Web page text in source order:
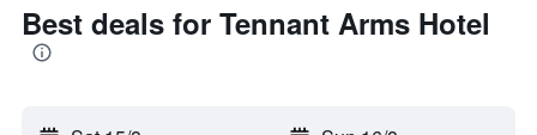
Best deals for Tennant Arms Hotel